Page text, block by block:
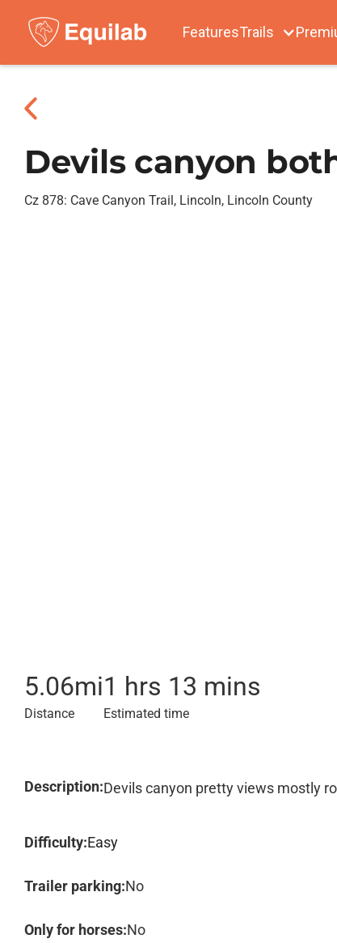
FeaturesTrails
Devils canyon
Cz 878: Cave Canyon Trail, Lincoln, Lincoln County
5.06mi
Distance
1 hrs 13 mins
Estimated time
Description:Devils canyon pretty views mostly
Difficulty:Easy
Trailer parking:No
Only for horses:No